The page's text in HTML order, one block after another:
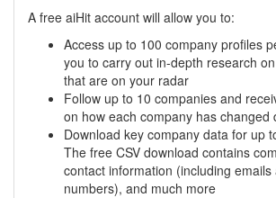
A free aiHit account will allow you to:
Access up to 100 company profiles
you to carry out in-depth research
that are on your radar
Follow up to 10 companies and
on how each company has changed
Download key company data for up
The free CSV download contains
contact information (including
numbers), and much more